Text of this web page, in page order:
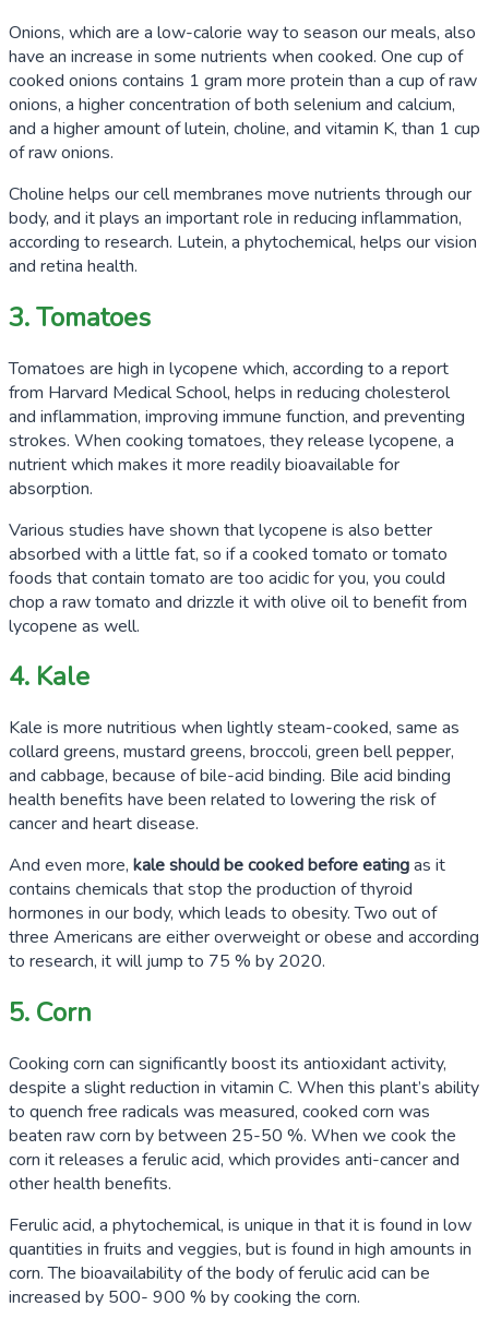
Onions, which are a low-calorie way to season our meals, also
have an increase in some nutrients when cooked. One cup of
cooked onions contains 1 gram more protein than a cup of raw
onions, a higher concentration of both selenium and calcium,
and a higher amount of lutein, choline, and vitamin K, than 1 cup
of raw onions.
Choline helps our cell membranes move nutrients through our
body, and it plays an important role in reducing inflammation,
according to research. Lutein, a phytochemical, helps our vision
and retina health.
3. Tomatoes
Tomatoes are high in lycopene which, according to a report
from Harvard Medical School, helps in reducing cholesterol
and inflammation, improving immune function, and preventing
strokes. When cooking tomatoes, they release lycopene, a
nutrient which makes it more readily bioavailable for
absorption.
Various studies have shown that lycopene is also better
absorbed with a little fat, so if a cooked tomato or tomato
foods that contain tomato are too acidic for you, you could
chop a raw tomato and drizzle it with olive oil to benefit from
lycopene as well.
4. Kale
Kale is more nutritious when lightly steam-cooked, same as
collard greens, mustard greens, broccoli, green bell pepper,
and cabbage, because of bile-acid binding. Bile acid binding
health benefits have been related to lowering the risk of
cancer and heart disease.
And even more, kale should be cooked before eatingas it
contains chemicals that stop the production of thyroid
hormones in our body, which leads to obesity.Two out of
three Americans are either overweight or obese and according
to research, it will jump to 75 % by 2020.
5. Corn
Cooking corn can significantly boost its antioxidant activity,
despite a slight reduction in vitamin C. When this plant’s ability
to quench free radicals was measured, cooked corn was
beaten raw corn by between 25-50 %. When we cook the
corn it releases a ferulic acid, which provides anti-cancer and
other health benefits.
Ferulic acid, a phytochemical, is unique in that it is found in low
quantities in fruits and veggies, but is found in high amounts in
corn. The bioavailability of the body of ferulic acid can be
increased by 500- 900 % by cooking the corn.